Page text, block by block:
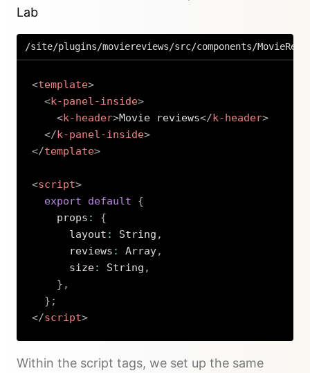
Lab
/site/plugins/moviereviews/src/components/
<template>
<k-panel-inside>
<k-header>Movie reviews</k-header>
</k-panel-inside>
</template>
<script>
export
default
{
    props
:
{
      layout
: String ,
      reviews
: Array,
      size
: String ,
} ,
} ;
</script>
Within the script tags, we set up the same